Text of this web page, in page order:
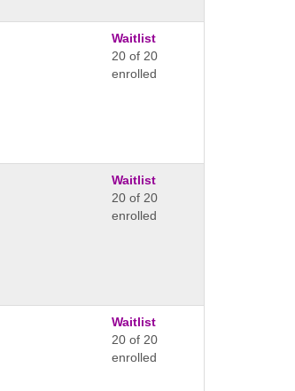
Waitlist
20 of 20
enrolled
Waitlist
20 of 20
enrolled
Waitlist
20 of 20
enrolled